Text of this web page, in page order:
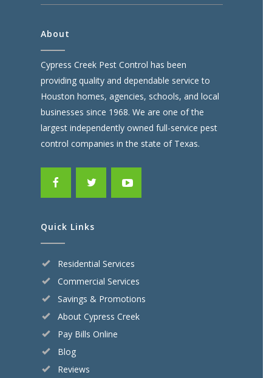
About
Cypress Creek Pest Control has been
providing quality and dependable service to
Houston homes, agencies, schools, and local
businesses since 1968. We are one of the
largest independently owned full-service pest
control companies in the state of Texas.
Quick Links
Residential Services
Commercial Services
Savings & Promotions
About Cypress Creek
Pay Bills Online
Blog
Reviews